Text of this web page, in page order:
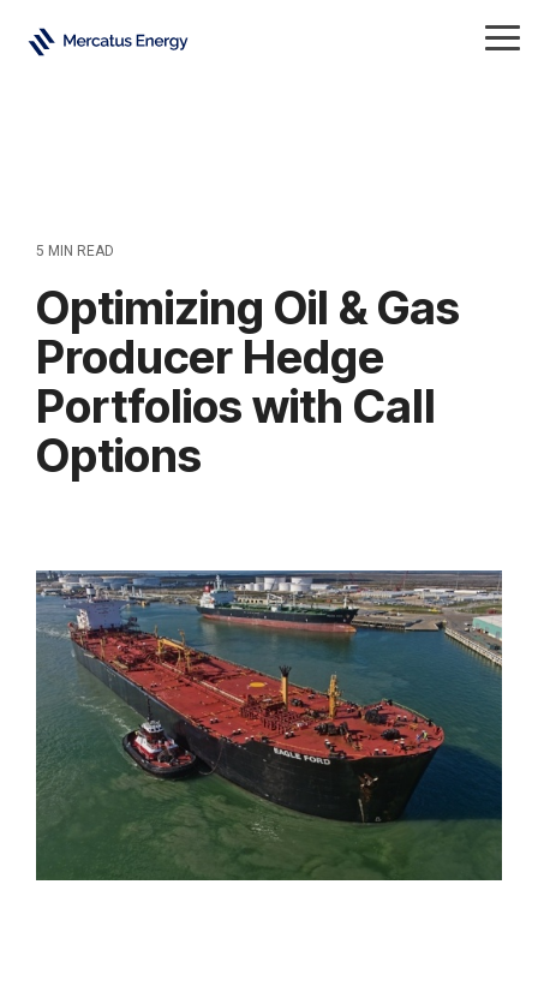
5 MIN READ
Optimizing Oil & Gas
Producer Hedge
Portfolios with Call
Options